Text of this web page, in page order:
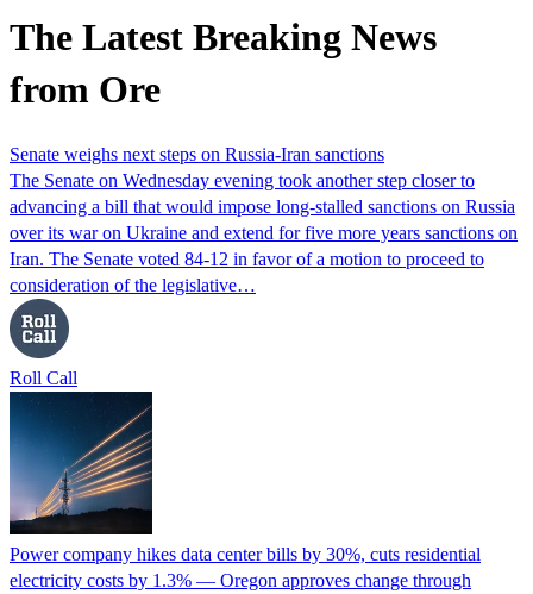
The Latest Breaking News
from Ore
Senate weighs next steps on Russia-Iran sanctions
The Senate on Wednesday evening took another step closer to
advancing a bill that would impose long-stalled sanctions on Russia
over its war on Ukraine and extend for five more years sanctions on
Iran. The Senate voted 84-12 in favor of a motion to proceed to
consideration of the legislative…
Roll Call
Power company hikes data center bills by 30%, cuts residential
electricity costs by 1.3% — Oregon approves change through